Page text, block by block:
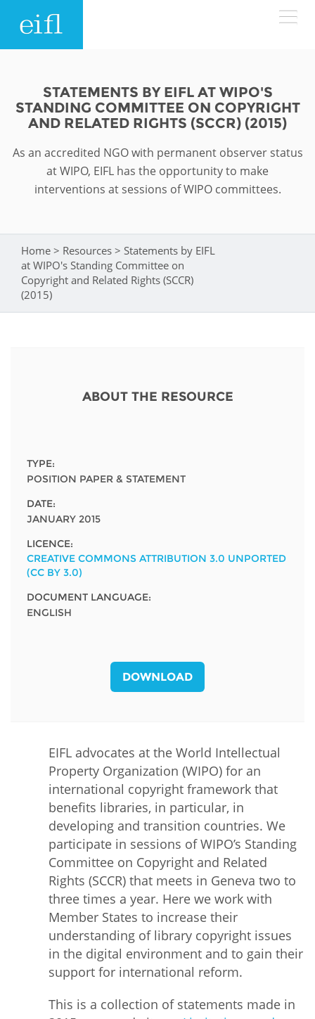
Search form
Search
ABOUT
History
Leadership
Strategic Plan: 2024 - 2026
Awards
Network
WHAT WE DO
Programmes
EIFL negotiated research support services
EIFL negotiated APCs
Support our work
WHERE WE WORK
ASIA PACIFIC
EUROPE
RESOURCES
Newsletter
For journalists
STATEMENTS BY EIFL AT WIPO'S
STANDING COMMITTEE ON COPYRIGHT
AND RELATED RIGHTS (SCCR) (2015)
As an accredited NGO with permanent observer status
at WIPO, EIFL has the opportunity to make
interventions at sessions of WIPO committees.
You are here
Home > Resources > Statements by EIFL
at WIPO's Standing Committee on
Copyright and Related Rights (SCCR)
(2015)
ABOUT THE RESOURCE
TYPE:
POSITION PAPER & STATEMENT
DATE:
JANUARY 2015
LICENCE:
CREATIVE COMMONS ATTRIBUTION 3.0 UNPORTED
(CC BY 3.0)
DOCUMENT LANGUAGE:
ENGLISH
DOWNLOAD
EIFL advocates at the World Intellectual
Property Organization (WIPO) for an
international copyright framework that
benefits libraries, in particular, in
developing and transition countries. We
participate in sessions of WIPO’s Standing
Committee on Copyright and Related
Rights (SCCR) that meets in Geneva two to
three times a year. Here we work with
Member States to increase their
understanding of library copyright issues
in the digital environment and to gain their
support for international reform.
This is a collection of statements made in